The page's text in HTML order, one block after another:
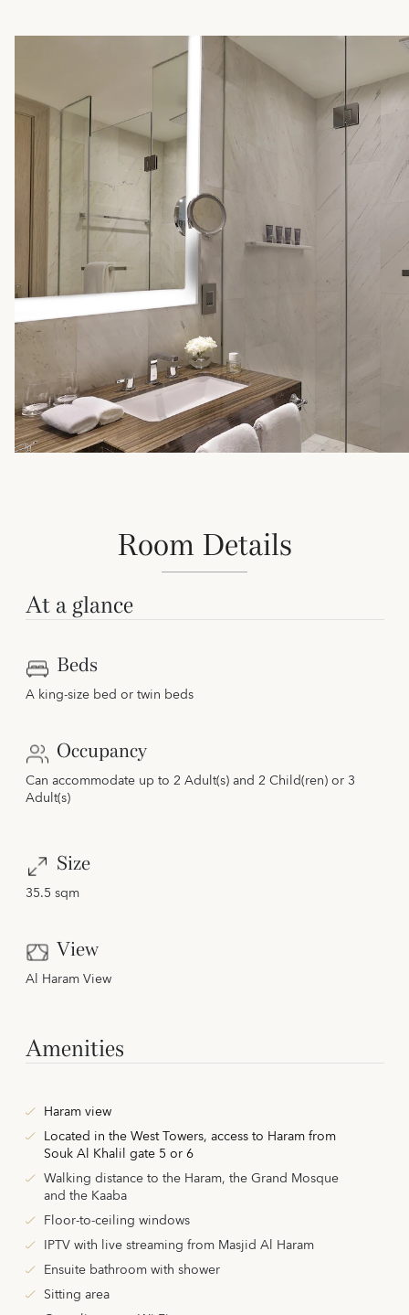
Room Details
At a glance
Beds
A king-size bed or twin beds
Occupancy
Can accommodate up to 2 Adult(s) and 2 Child(ren) or 3
Adult(s)
Size
35.5 sqm
View
Al Haram View
Amenities
Haram view
Located in the West Towers, access to Haram from
Souk Al Khalil gate 5 or 6
Walking distance to the Haram, the Grand Mosque
and the Kaaba
Floor-to-ceiling windows
IPTV with live streaming from Masjid Al Haram
Ensuite bathroom with shower
Sitting area